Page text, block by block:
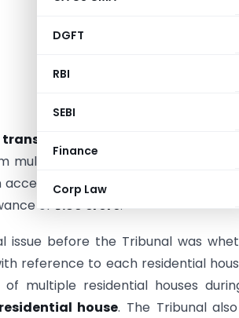
DGFT
RBI
SEBI
Finance
Corp Law
, which were
house and the
Assessing Officer
following the
, but
residential house
to
multiple transfers. The Tribunal
in earlier assessment
of ₹5.89 crore.
issue before the Tribunal was
reference to each residential
of multiple residential houses
house. The Tribunal